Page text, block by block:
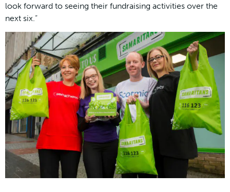
look forward to seeing their fundraising activities over the
next six.”